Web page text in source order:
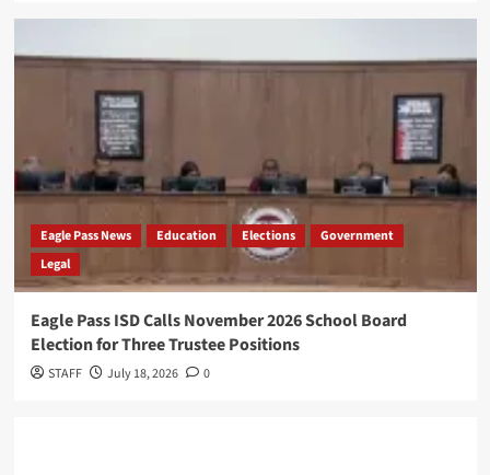
Eagle Pass News Education Elections
Government
Legal
Eagle Pass ISD Calls November 2026 School Board
Election for Three Trustee Positions
STAFF July 18, 2026 0